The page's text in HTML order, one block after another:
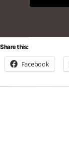
Share this:
Facebook